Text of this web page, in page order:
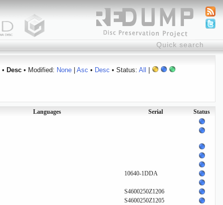
• Desc• Modified: None| Asc • Desc • Status: All
Languages Serial
Status
10640-1DDA
S4600250Z1206
S4600250Z1205